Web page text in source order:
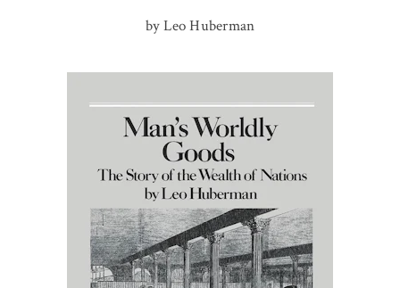
by Leo Huberman